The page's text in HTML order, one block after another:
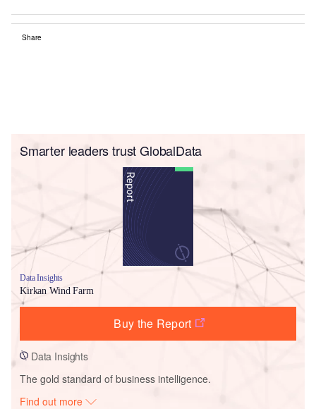
Share
Smarter leaders trust GlobalData
Data Insights
Kirkan Wind Farm
Buy the Report
Data Insights
The gold standard of business intelligence.
Find out more